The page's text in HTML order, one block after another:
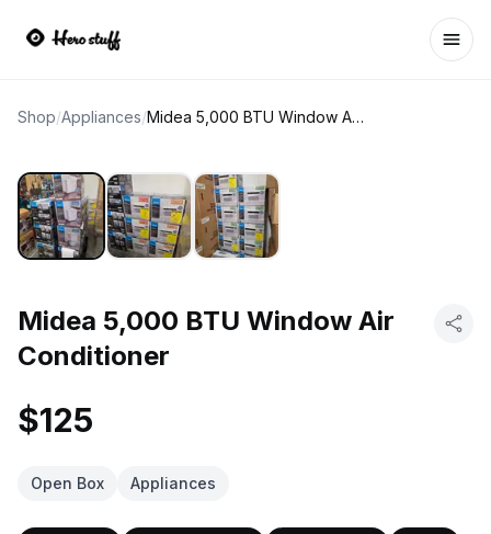
Shop/Appliances/ Midea 5,000 BTU Window Air Conditioner
Midea 5,000 BTU Window Air
Conditioner
$125
Open Box Appliances